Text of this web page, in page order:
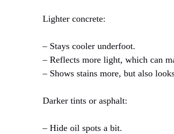
Lighter concrete:
– Stays cooler underfoot.
– Reflects more light, which can
– Shows stains more, but also
Darker tints or asphalt:
– Hide oil spots a bit.